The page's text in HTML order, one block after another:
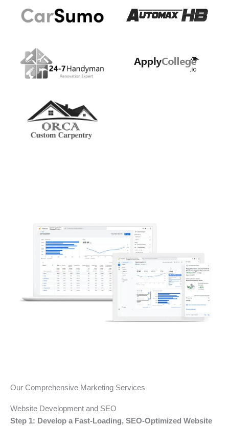
Our Comprehensive Marketing Services
Website Development and SEO
Step 1: Develop a Fast-Loading, SEO-Optimized Website